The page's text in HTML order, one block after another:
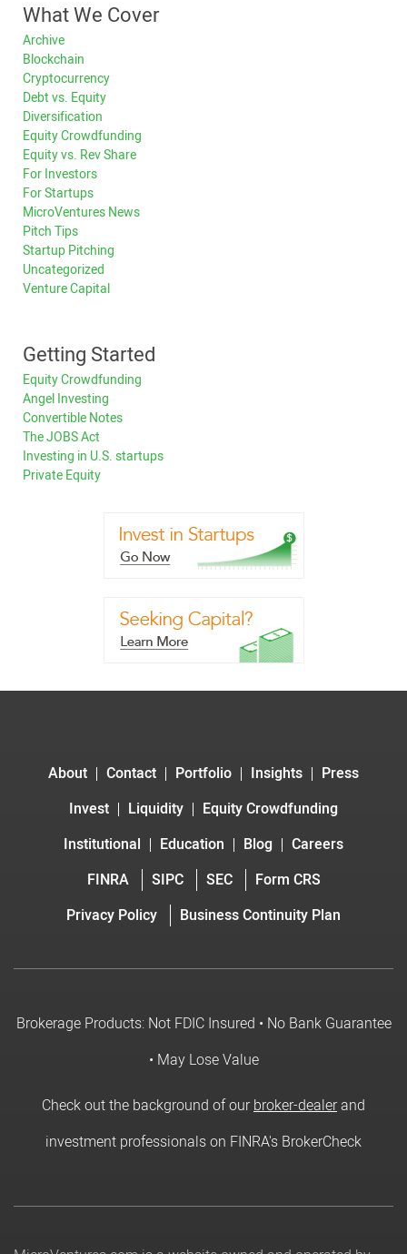
What We Cover
Archive
Blockchain
Cryptocurrency
Debt vs. Equity
Diversification
Equity Crowdfunding
Equity vs. Rev Share
For Investors
For Startups
MicroVentures News
Pitch Tips
Startup Pitching
Uncategorized
Venture Capital
Getting Started
Equity Crowdfunding
Angel Investing
Convertible Notes
The JOBS Act
Investing in U.S. startups
Private Equity
About Contact Portfolio Insights
Press
Invest
Liquidity
Equity Crowdfunding
Institutional
Education Blog
Careers
FINRA
SIPC SEC
Form CRS
Privacy Policy
Business Continuity Plan
Brokerage Products: Not FDIC Insured • No Bank Guarantee
• May Lose Value
Check out the background of ourbroker-dealerand
investment professionals on FINRA's BrokerCheck